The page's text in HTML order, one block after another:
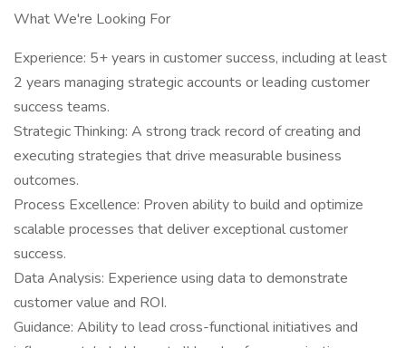
What We're Looking For
Experience: 5+ years in customer success, including at least
2 years managing strategic accounts or leading customer
success teams.
Strategic Thinking: A strong track record of creating and
executing strategies that drive measurable business
outcomes.
Process Excellence: Proven ability to build and optimize
scalable processes that deliver exceptional customer
success.
Data Analysis: Experience using data to demonstrate
customer value and ROI.
Guidance: Ability to lead cross-functional initiatives and